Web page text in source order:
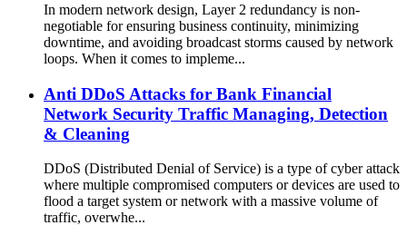
In modern network design, Layer 2 redundancy is non-
negotiable for ensuring business continuity, minimizing
downtime, and avoiding broadcast storms caused by network
loops. When it comes to impleme...
Anti DDoS Attacks for Bank Financial
Network Security Traffic Managing, Detection
& Cleaning
DDoS (Distributed Denial of Service) is a type of cyber attack
where multiple compromised computers or devices are used to
flood a target system or network with a massive volume of
traffic, overwhe...